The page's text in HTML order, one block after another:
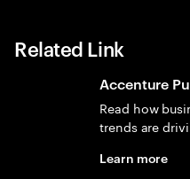
Related Link
Accenture
Read how
trends are
Learn more